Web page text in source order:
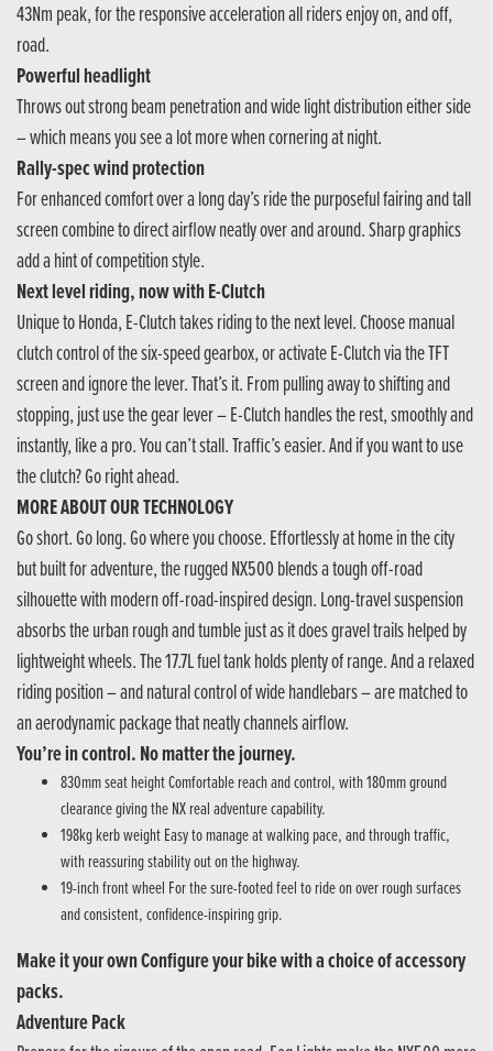
43Nm peak, for the responsive acceleration all riders enjoy on, and off,
road.
Powerful headlight
Throws out strong beam penetration and wide light distribution either side
– which means you see a lot more when cornering at night.
Rally-spec wind protection
For enhanced comfort over a long day’s ride the purposeful fairing and tall
screen combine to direct airflow neatly over and around. Sharp graphics
add a hint of competition style.
Next level riding, now with E-Clutch
Unique to Honda, E-Clutch takes riding to the next level. Choose manual
clutch control of the six-speed gearbox, or activate E-Clutch via the TFT
screen and ignore the lever. That’s it. From pulling away to shifting and
stopping, just use the gear lever – E-Clutch handles the rest, smoothly and
instantly, like a pro. You can’t stall. Traffic’s easier. And if you want to use
the clutch? Go right ahead.
MORE ABOUT OUR TECHNOLOGY
Go short. Go long. Go where you choose. Effortlessly at home in the city
but built for adventure, the rugged NX500 blends a tough off-road
silhouette with modern off-road-inspired design. Long-travel suspension
absorbs the urban rough and tumble just as it does gravel trails helped by
lightweight wheels. The 17.7L fuel tank holds plenty of range. And a relaxed
riding position – and natural control of wide handlebars – are matched to
an aerodynamic package that neatly channels airflow.
You’re in control. No matter the journey.
830mm seat height Comfortable reach and control, with 180mm ground
clearance giving the NX real adventure capability.
198kg kerb weight Easy to manage at walking pace, and through traffic,
with reassuring stability out on the highway.
19-inch front wheel For the sure-footed feel to ride on over rough surfaces
and consistent, confidence-inspiring grip.
Make it your own Configure your bike with a choice of accessory
packs.
Adventure Pack